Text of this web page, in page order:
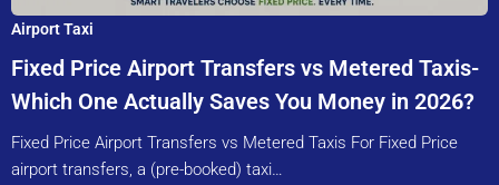
Airport Taxi
Fixed Price Airport Transfers vs Metered Taxis-
Which One Actually Saves You Money in 2026?
Fixed Price Airport Transfers vs Metered Taxis For Fixed Price
airport transfers, a (pre-booked) taxi…